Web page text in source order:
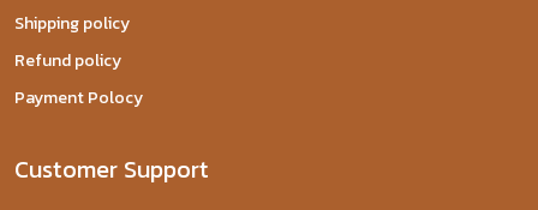
Shipping policy
Refund policy
Payment Polocy
Customer Support